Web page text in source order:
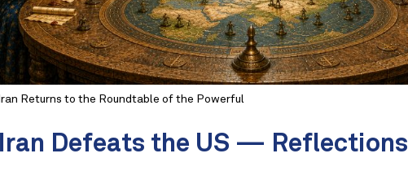
Iran Returns to the Roundtable of the Powerful
Iran Defeats the US — Reflections